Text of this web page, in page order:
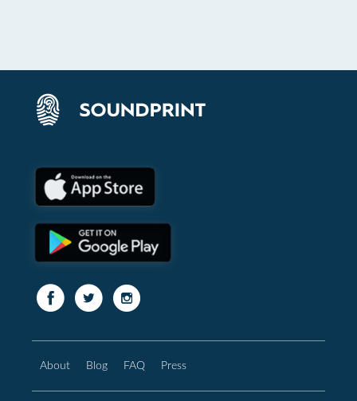
About Blog FAQ Press